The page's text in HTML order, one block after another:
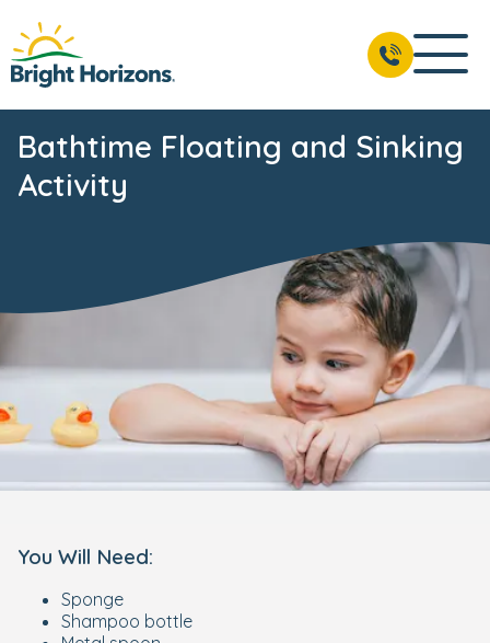
Bathtime Floating and Sinking
Activity
You Will Need:
Sponge
Shampoo bottle